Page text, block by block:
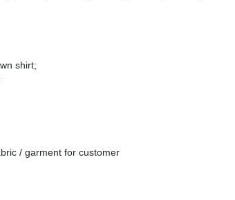
shirt;
/ garment for customer